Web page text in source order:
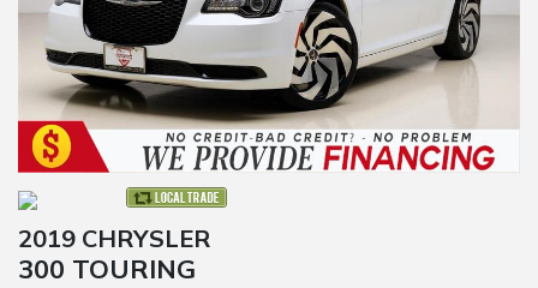
2019 CHRYSLER
300 TOURING